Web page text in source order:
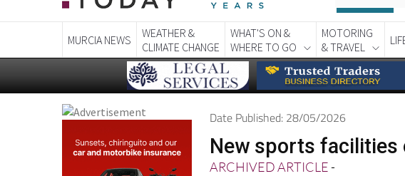
MURCIA NEWS
WEATHER &
CLIMATE CHANGE
WHAT'S ON &
WHERE TO GO
MOTORING
& TRAVEL
Date Published: 28/05/2026
New sports facilities
ARCHIVED ARTICLE-